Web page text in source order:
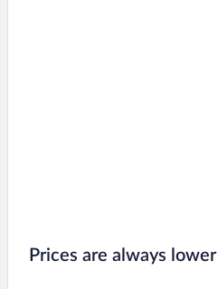
Prices are always